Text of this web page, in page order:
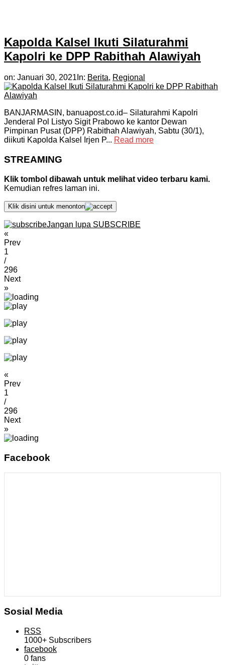
Kapolda Kalsel Ikuti Silaturahmi
Kapolri ke DPP Rabithah Alawiyah
on: Januari 30, 2021 In: Berita, Regional
BANJARMASIN, banuapost.co.id– Silaturahmi Kapolri
Jenderal Pol Listyo Sigit Prabowo ke kantor Dewan
Pimpinan Pusat (DPP) Rabithah Alawiyah, Sabtu (30/1),
diikuti Kapolda Kalsel Irjen P... Read more
STREAMING
Klik tombol dibawah untuk melihat video terbaru kami.
Kemudian refres laman ini.
Klik disini untuk menonton
Jangan lupa SUBSCRIBE
«
Prev
1
/
296
Next
»
«
Prev
1
/
296
Next
»
Facebook
Sosial Media
RSS
1000+ Subscribers
facebook
0 fans